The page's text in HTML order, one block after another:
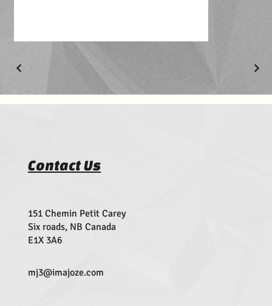
Contact Us
151 Chemin Petit Carey
Six roads, NB Canada
E1X 3A6
mj3@imajoze.com